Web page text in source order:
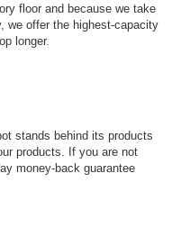
floor and because we take
we offer the highest-capacity
longer.
stands behind its products
products. If you are not
money-back guarantee